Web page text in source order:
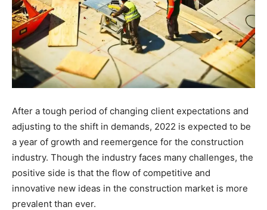
After a tough period of changing client expectations and
adjusting to the shift in demands, 2022 is expected to be
a year of growth and reemergence for the construction
industry. Though the industry faces many challenges, the
positive side is that the flow of competitive and
innovative new ideas in the construction market is more
prevalent than ever.